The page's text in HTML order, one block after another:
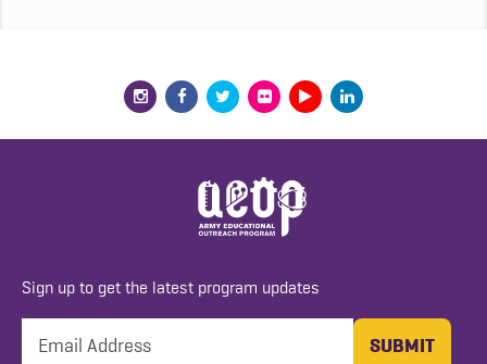
Sign up to get the latest program updates